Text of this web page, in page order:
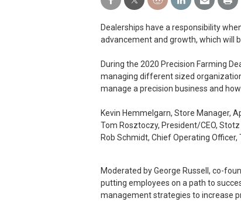
Dealerships have a responsibility
advancement and growth, which will
During the 2020 Precision Farming
managing different sized
manage a precision business and
Kevin Hemmelgarn, Store Manager,
Tom Rosztoczy, President/CEO,
Rob Schmidt, Chief Operating
Moderated by George Russell, co-
putting employees on a path to
management strategies to increase